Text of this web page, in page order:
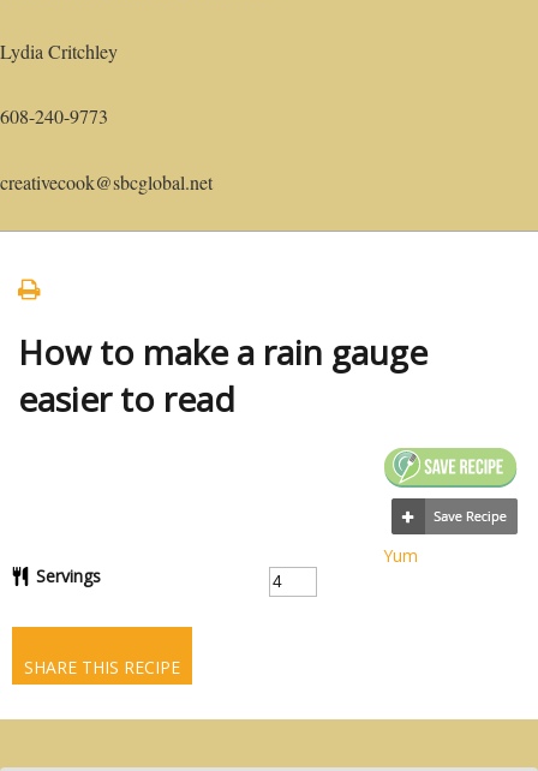
Lydia Critchley
608-240-9773
creativecook@sbcglobal.net
How to make a rain gauge
easier to read
Yum
Servings
SHARE THIS RECIPE